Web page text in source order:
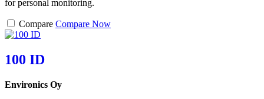
for personal monitoring.
Compare Compare Now
100 ID
Environics Oy